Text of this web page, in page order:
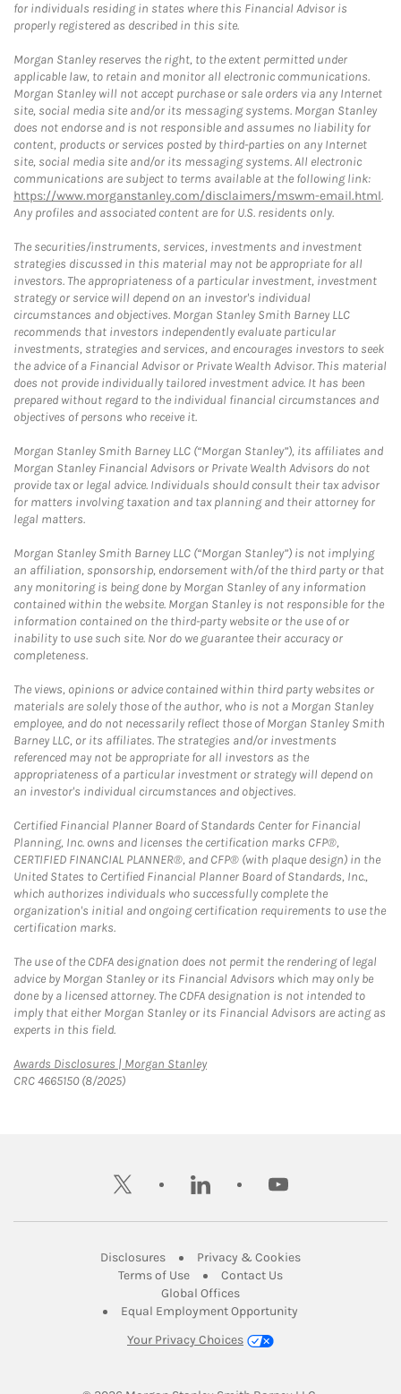
for individuals residing in states where this Financial Advisor is
properly registered as described in this site.
Morgan Stanley reserves the right, to the extent permitted under
applicable law, to retain and monitor all electronic communications.
Morgan Stanley will not accept purchase or sale orders via any Internet
site, social media site and/or its messaging systems. Morgan Stanley
does not endorse and is not responsible and assumes no liability for
content, products or services posted by third-parties on any Internet
site, social media site and/or its messaging systems. All electronic
communications are subject to terms available at the following link:
https://www.morganstanley.com/disclaimers/mswm-email.html.
Any profiles and associated content are for U.S. residents only.
The securities/instruments, services, investments and investment
strategies discussed in this material may not be appropriate for all
investors. The appropriateness of a particular investment, investment
strategy or service will depend on an investor's individual
circumstances and objectives. Morgan Stanley Smith Barney LLC
recommends that investors independently evaluate particular
investments, strategies and services, and encourages investors to seek
the advice of a Financial Advisor or Private Wealth Advisor. This material
does not provide individually tailored investment advice. It has been
prepared without regard to the individual financial circumstances and
objectives of persons who receive it.
Morgan Stanley Smith Barney LLC (“Morgan Stanley”), its affiliates and
Morgan Stanley Financial Advisors or Private Wealth Advisors do not
provide tax or legal advice. Individuals should consult their tax advisor
for matters involving taxation and tax planning and their attorney for
legal matters.
Morgan Stanley Smith Barney LLC (“Morgan Stanley”) is not implying
an affiliation, sponsorship, endorsement with/of the third party or that
any monitoring is being done by Morgan Stanley of any information
contained within the website. Morgan Stanley is not responsible for the
information contained on the third-party website or the use of or
inability to use such site. Nor do we guarantee their accuracy or
completeness.
The views, opinions or advice contained within third party websites or
materials are solely those of the author, who is not a Morgan Stanley
employee, and do not necessarily reflect those of Morgan Stanley Smith
Barney LLC, or its affiliates. The strategies and/or investments
referenced may not be appropriate for all investors as the
appropriateness of a particular investment or strategy will depend on
an investor's individual circumstances and objectives.
Certified Financial Planner Board of Standards Center for Financial
Planning, Inc. owns and licenses the certification marks CFP®,
CERTIFIED FINANCIAL PLANNER®, and CFP® (with plaque design) in the
United States to Certified Financial Planner Board of Standards, Inc.,
which authorizes individuals who successfully complete the
organization's initial and ongoing certification requirements to use the
certification marks.
The use of the CDFA designation does not permit the rendering of legal
advice by Morgan Stanley or its Financial Advisors which may only be
done by a licensed attorney. The CDFA designation is not intended to
imply that either Morgan Stanley or its Financial Advisors are acting as
experts in this field.
Awards Disclosures | Morgan StanleyLink Opens in New Tab
CRC 4665150 (8/2025)
twitter linkedin youtube
DisclosuresLink Opens in New Tab
Privacy & CookiesLink Opens in
Terms of UseLink Opens in New Tab
Contact UsLink Opens in New
Global OfficesLink Opens in New Tab
Equal Employment Opportunity
Your Privacy Choices